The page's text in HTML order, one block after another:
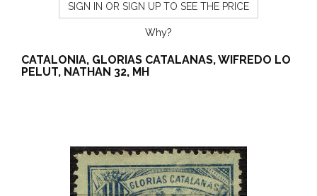
SIGN IN OR SIGN UP TO SEE THE PRICE
Why?
CATALONIA, GLORIAS CATALANAS, WIFREDO LO
PELUT, NATHAN 32, MH